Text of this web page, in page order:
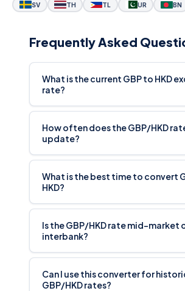
SV TH TL UR BN
Frequently Asked
What is the current GBP to HKD
rate?
How often does the GBP/HKD
update?
What is the best time to convert
HKD?
Is the GBP/HKD rate mid-market
interbank?
Can I use this converter for
GBP/HKD rates?